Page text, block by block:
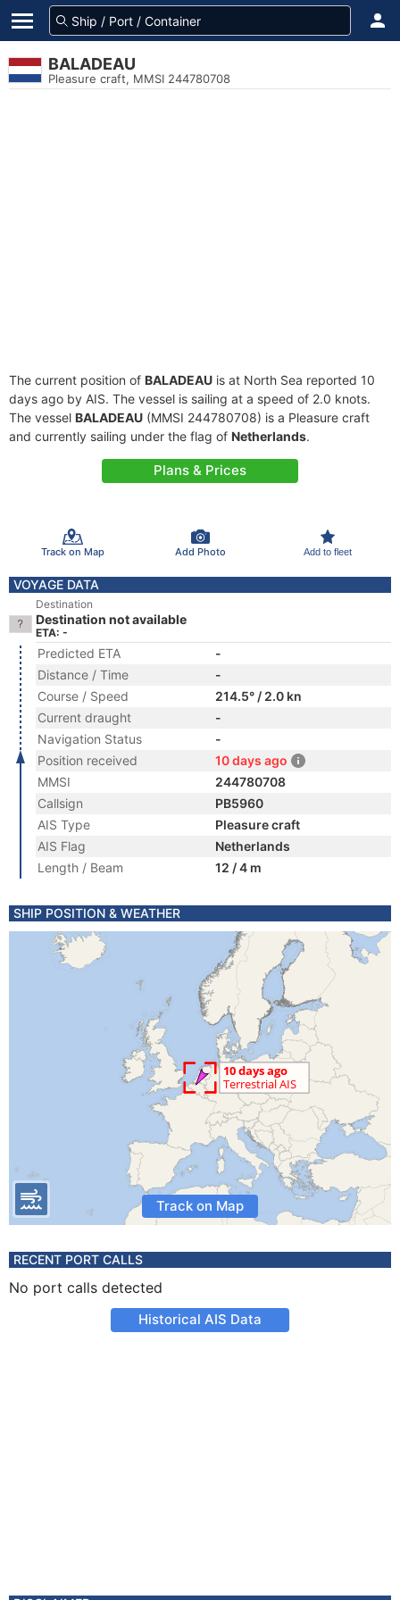
BALADEAU
Pleasure craft, MMSI 244780708
The current position of BALADEAU is at North Sea reported 10
days ago by AIS. The vessel is sailing at a speed of 2.0 knots.
The vessel BALADEAU (MMSI 244780708) is a Pleasure craft
and currently sailing under the flag of Netherlands.
Plans & Prices
Track on Map Add Photo Add to fleet
VOYAGE DATA
Destination
Destination not available
ETA: -
Predicted ETA
-
Distance / Time
-
Course / Speed
214.5° / 2.0 kn
Current draught
-
Navigation Status
-
Position received
10 days ago
MMSI
244780708
Callsign
PB5960
AIS Type
Pleasure craft
AIS Flag
Netherlands
Length / Beam
12 / 4 m
SHIP POSITION & WEATHER
Track on Map
RECENT PORT CALLS
No port calls detected
Historical AIS Data